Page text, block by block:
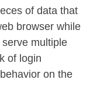
of data that
browser while
multiple
of login
on the